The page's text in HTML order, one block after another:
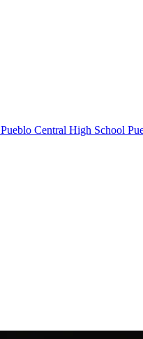
Pueblo Central High School